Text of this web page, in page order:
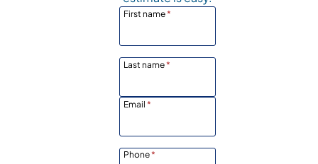
First name*
Last name*
Email *
Phone*